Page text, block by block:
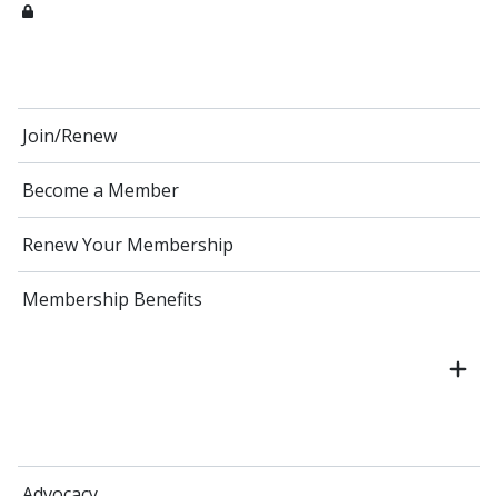
Join/Renew
Become a Member
Renew Your Membership
Membership Benefits